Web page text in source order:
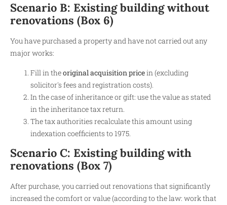
Scenario B: Existing building without
renovations (Box 6)
You have purchased a property and have not carried out any
major works:
Fill in theoriginal acquisition pricein (excluding
solicitor's fees and registration costs).
In the case of inheritance or gift: use the value as stated
in the inheritance tax return.
The tax authorities recalculate this amount using
indexation coefficients to 1975.
Scenario C: Existing building with
renovations (Box 7)
After purchase, you carried out renovations that significantly
increased the comfort or value (according to the law: work that